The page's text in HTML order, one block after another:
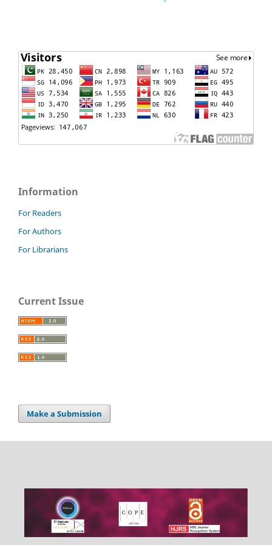
Information
For Readers
For Authors
For Librarians
Current Issue
Make a Submission